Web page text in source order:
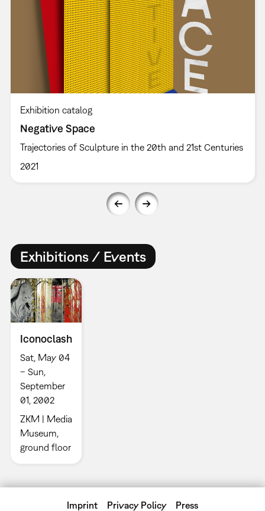
Exhibition catalog
Negative Space
Trajectories of Sculpture in the 20th and 21st Centuries
2021
Exhibitions / Events
Iconoclash
Sat, May 04
– Sun,
September
01, 2002
ZKM | Media
Museum,
ground floor
Imprint Privacy Policy Press